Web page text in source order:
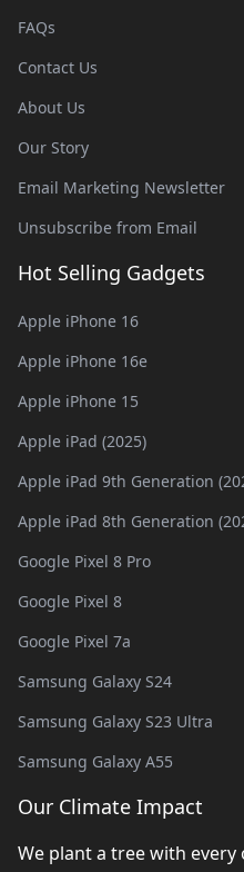
FAQs
Contact Us
About Us
Our Story
Email Marketing Newsletter
Unsubscribe from Email
Hot Selling Gadgets
Apple iPhone 16
Apple iPhone 16e
Apple iPhone 15
Apple iPad (2025)
Apple iPad 9th Generation
Apple iPad 8th Generation
Google Pixel 8 Pro
Google Pixel 8
Google Pixel 7a
Samsung Galaxy S24
Samsung Galaxy S23 Ultra
Samsung Galaxy A55
Our Climate Impact
We plant a tree with every